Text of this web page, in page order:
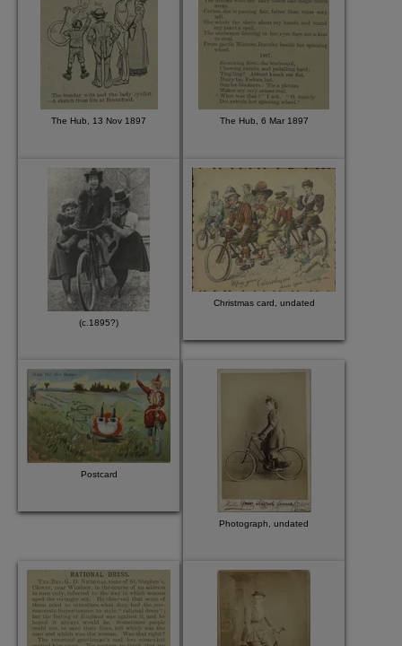
The Hub, 13 Nov 1897 The Hub, 6 Mar 1897
(c.1895?)
Christmas card, undated
Postcard
Photograph, undated